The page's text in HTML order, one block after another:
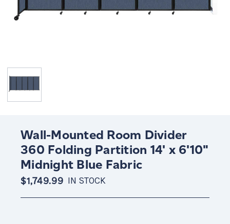
Wall-Mounted Room Divider
360 Folding Partition 14' x 6'10"
Midnight Blue Fabric
$1,749.99 IN STOCK